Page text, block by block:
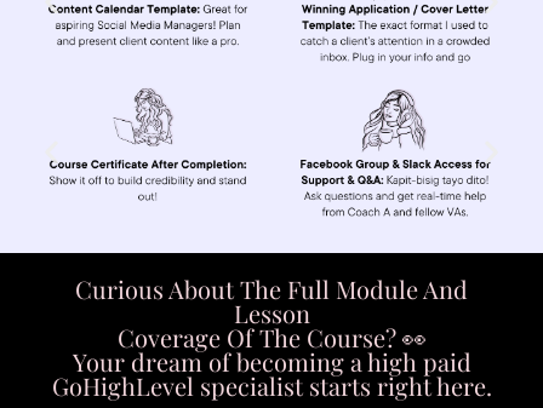
Curious About The Full Module And
Lesson
Coverage Of The Course? 👀
Your dream of becoming a high paid
GoHighLevel specialist starts right here.